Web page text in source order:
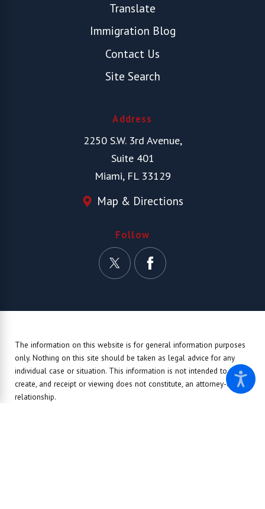
Translate
Immigration Blog
Contact Us
Site Search
Address
2250 S.W. 3rd Avenue,
Suite 401
Miami, FL 33129
Map & Directions
Follow
The information on this website is for general information purposes
only. Nothing on this site should be taken as legal advice for any
individual case or situation. This information is not intended to
create, and receipt or viewing does not constitute, an attorney-client
relationship.